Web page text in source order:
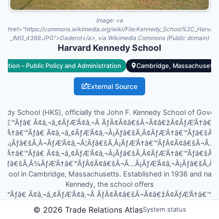
Image: <a
href="https://commons.wikimedia.org/wiki/
_IMG_4369.JPG">Daderot</a>, via Wikimedia Commons (Public domain)
Harvard Kennedy School
– Public Policy and Administration Cambridge,
External Source
School (HKS), officially the John F. Kennedy School of
Ã¢â‚¬â„¢ÃƒÆ’Ã¢â‚¬Â
Â¡Ãƒâ€šÃ‚Â¬ÃƒÆ’Ã¢â‚¬Â¦Ãƒâ€šÃ‚Â¡ÃƒÆ’Ã†â€™ÃƒÂ¢Ã¢â€šÂ¬Ã…
in Cambridge, Massachusetts. Established in 1936 and
Kennedy, the school offers
Ã¢â‚¬â„¢ÃƒÆ’Ã¢â‚¬Â
Â¡Ãƒâ€šÃ‚Â¬ÃƒÆ’Ã¢â‚¬Â¦Ãƒâ€šÃ‚Â¡ÃƒÆ’...
© 2026 Trade Relations AtlasSystem status